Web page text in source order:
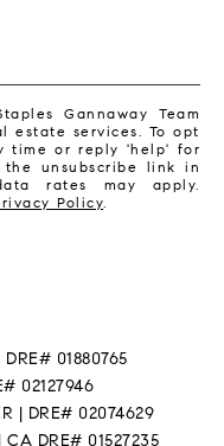
Gannaway Team
services. To opt
time or reply 'help' for
unsubscribe link in
rates may apply.
Policy.
01880765
02127946
| DRE# 02074629
CA DRE# 01527235